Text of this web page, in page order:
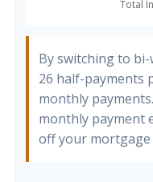
By switching to
26 half-payments
monthly
monthly payment
off your mortgage